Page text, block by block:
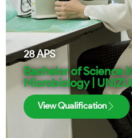
28APS
Bachelor of Science
Microbiology |
View Qualification